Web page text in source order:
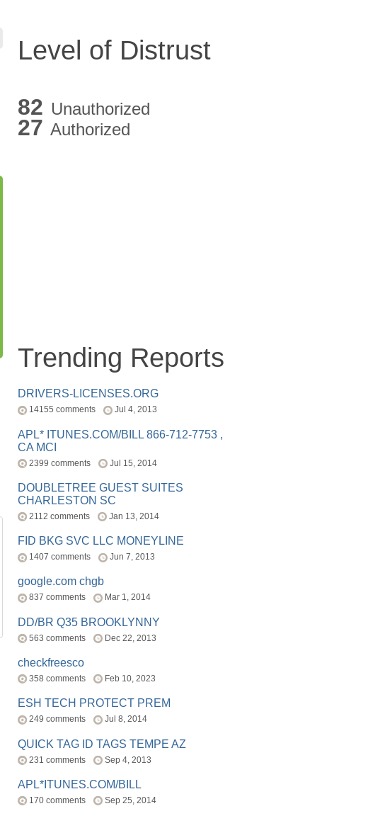
Level of Distrust
82 Unauthorized
27 Authorized
Trending Reports
DRIVERS-LICENSES.ORG
14155 comments Jul 4, 2013
APL* ITUNES.COM/BILL 866-712-7753 ,
CA MCI
2399 comments Jul 15, 2014
DOUBLETREE GUEST SUITES
CHARLESTON SC
2112 comments Jan 13, 2014
FID BKG SVC LLC MONEYLINE
1407 comments Jun 7, 2013
google.com chgb
837 comments Mar 1, 2014
DD/BR Q35 BROOKLYNNY
563 comments Dec 22, 2013
checkfreesco
358 comments Feb 10, 2023
ESH TECH PROTECT PREM
249 comments Jul 8, 2014
QUICK TAG ID TAGS TEMPE AZ
231 comments Sep 4, 2013
APL*ITUNES.COM/BILL
170 comments Sep 25, 2014